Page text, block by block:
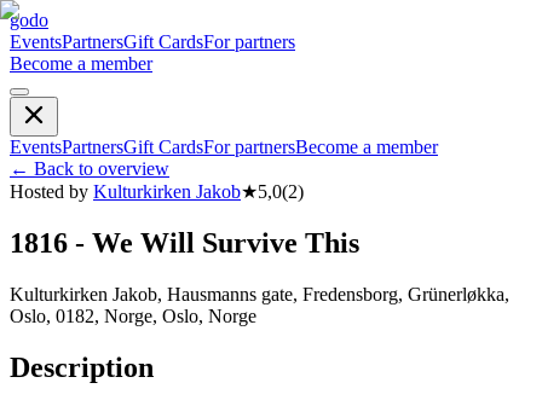
godo
EventsPartnersGift CardsFor partners
Become a member
EventsPartnersGift CardsFor partnersBecome a member
← Back to overview
Hosted by Kulturkirken Jakob★5,0(2)
1816 - We Will Survive This
Kulturkirken Jakob, Hausmanns gate, Fredensborg, Grünerløkka,
Oslo, 0182, Norge, Oslo, Norge
Description